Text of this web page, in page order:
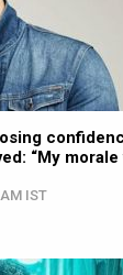
“My
IST